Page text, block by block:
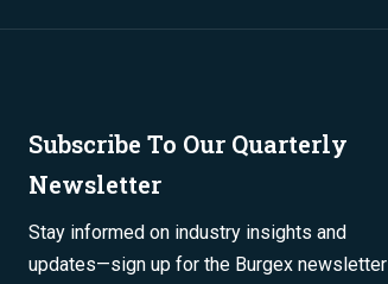
Subscribe To Our Quarterly
Newsletter
Stay informed on industry insights and
updates—sign up for the Burgex newsletter